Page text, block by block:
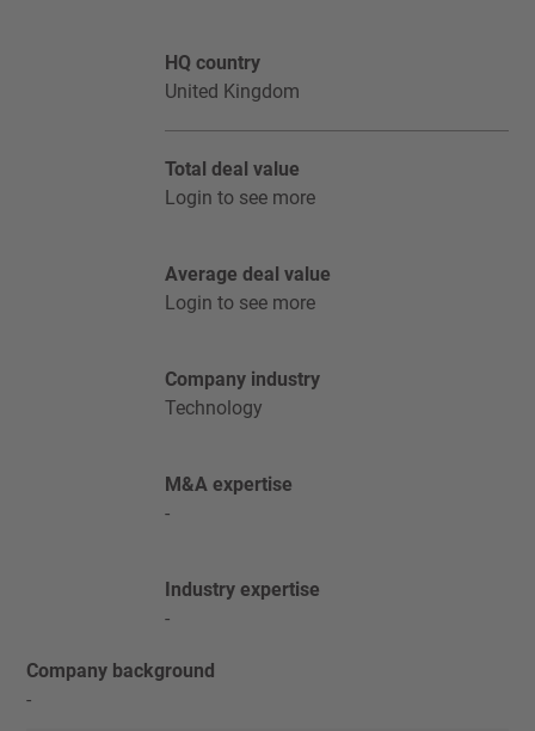
HQ country
United Kingdom
Total deal value
Login to see more
Average deal value
Login to see more
Company industry
Technology
M&A expertise
-
Industry expertise
-
Company background
-